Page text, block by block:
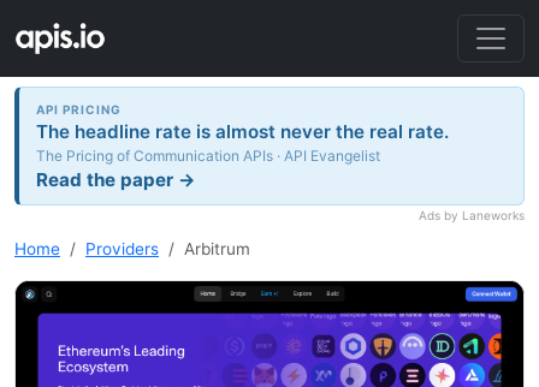
API PRICING
The headline rate is almost never the real rate.
The Pricing of Communication APIs · API Evangelist
Read the paper →
Ads by Laneworks
Home Providers Arbitrum